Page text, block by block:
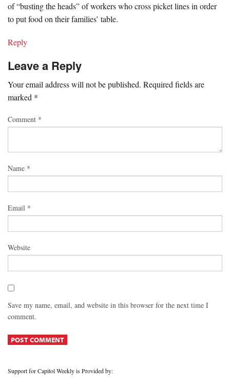
of “busting the heads” of workers who cross picket lines in order
to put food on their families’ table.
Reply
Leave a Reply
Your email address will not be published. Required fields are
marked *
Comment *
Name *
Email *
Website
Save my name, email, and website in this browser for the next time I
comment.
Support for Capitol Weekly is Provided by: